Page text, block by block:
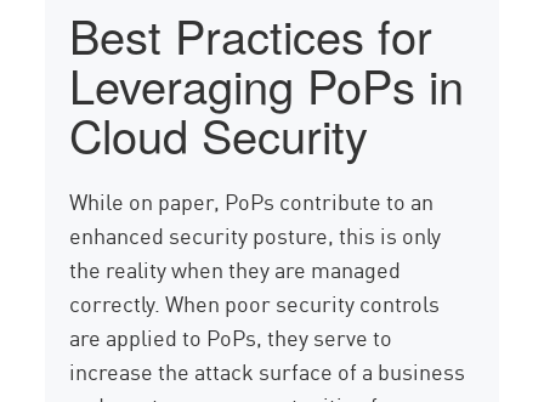
Best Practices for
Leveraging PoPs in
Cloud Security
While on paper, PoPs contribute to an
enhanced security posture, this is only
the reality when they are managed
correctly. When poor security controls
are applied to PoPs, they serve to
increase the attack surface of a business